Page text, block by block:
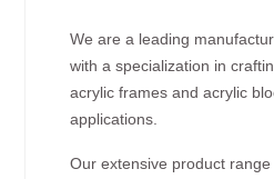
We are a leading
with a specialization in
acrylic frames and acrylic
applications.
Our extensive product